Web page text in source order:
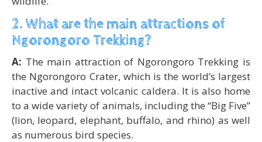
2. What are the main attractions of
Ngorongoro Trekking?
A: The main attraction of Ngorongoro Trekking is
the Ngorongoro Crater, which is the world’s largest
inactive and intact volcanic caldera. It is also home
to a wide variety of animals, including the “Big Five”
(lion, leopard, elephant, buffalo, and rhino) as well
as numerous bird species.